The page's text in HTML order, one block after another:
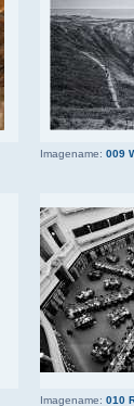
Imagename: 009
Imagename: 010